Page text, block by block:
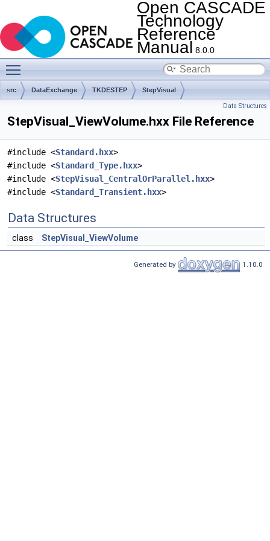
Open CASCADE
Technology
Reference
Manual 8.0.0
src DataExchange TKDESTEP StepVisual
Data Structures
StepVisual_ViewVolume.hxx File Reference
#include <Standard.hxx>
#include <Standard_Type.hxx>
#include <StepVisual_CentralOrParallel.hxx>
#include <Standard_Transient.hxx>
Data Structures
class StepVisual_ViewVolume
Generated by 1.10.0